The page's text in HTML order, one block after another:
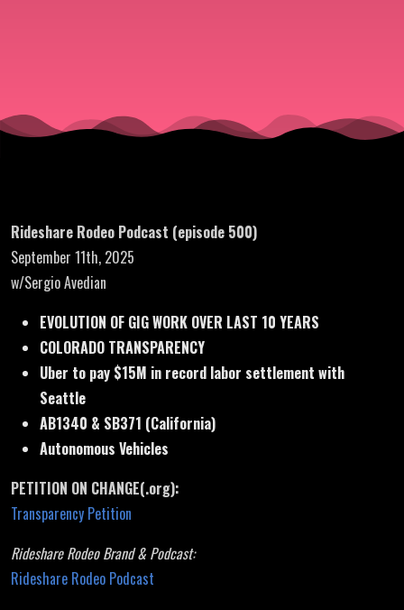
Avedian)
Rideshare Rodeo Podcast (episode 500)
September 11th, 2025
w/Sergio Avedian
EVOLUTION OF GIG WORK OVER LAST 10 YEARS
COLORADO TRANSPARENCY
Uber to pay $15M in record labor settlement with
Seattle
AB1340 & SB371 (California)
Autonomous Vehicles
PETITION ON CHANGE(.org):
Transparency Petition
Rideshare Rodeo Brand & Podcast:
Rideshare Rodeo Podcast